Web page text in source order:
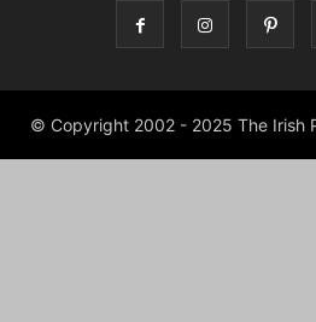
© Copyright 2002 - 2025 The Irish